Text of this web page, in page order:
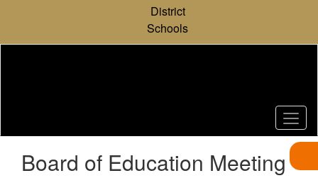
content
District
Schools
Board of Education Meeting